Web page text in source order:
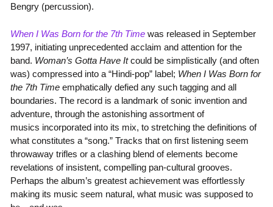
Bengry (percussion).
When I Was Born for the 7th Timewas released in September
1997, initiating unprecedented acclaim and attention for the
band. Woman’s Gotta Have Itcould be simplistically (and often
was) compressed into a “Hindi-pop” label; When I Was Born for
the 7th Timeemphatically defied any such tagging and all
boundaries. The record is a landmark of sonic invention and
adventure, through the astonishing assortment of
musics incorporated into its mix, to stretching the definitions of
what constitutes a “song.” Tracks that on first listening seem
throwaway trifles or a clashing blend of elements become
revelations of insistent, compelling pan-cultural grooves.
Perhaps the album’s greatest achievement was effortlessly
making its music seem natural, what music was supposed to